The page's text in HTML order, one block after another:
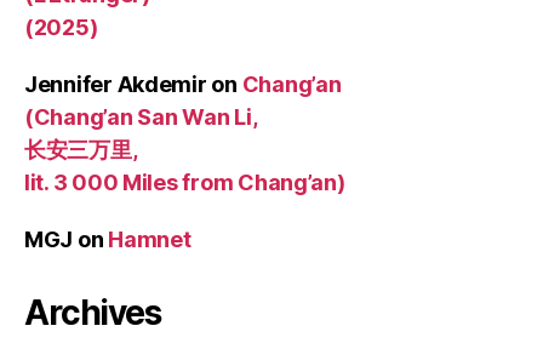
(2025)
Jennifer Akdemir on Chang’an
(Chang’an San Wan Li,
长安三万里,
lit. 3 000 Miles from Chang’an)
MGJ on Hamnet
Archives